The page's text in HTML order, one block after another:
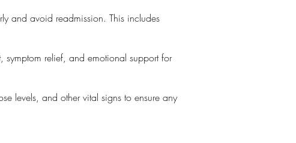
and avoid readmission. This includes
relief, and emotional support for
levels, and other vital signs to ensure any